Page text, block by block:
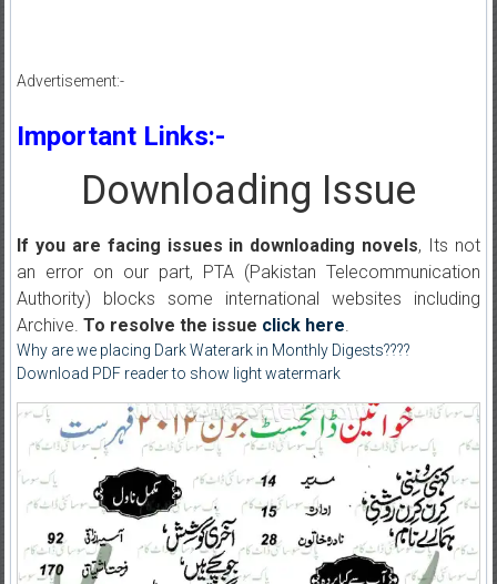
Advertisement:-
Important Links:-
Downloading Issue
If you are facing issues in downloading novels, Its not
an error on our part, PTA (Pakistan Telecommunication
Authority) blocks some international websites including
Archive. To resolve the issue click here.
Why are we placing Dark Waterark in Monthly Digests????
Download PDF reader to show light watermark